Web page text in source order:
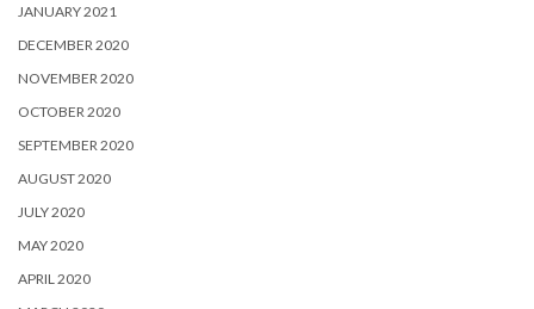
JANUARY 2021
DECEMBER 2020
NOVEMBER 2020
OCTOBER 2020
SEPTEMBER 2020
AUGUST 2020
JULY 2020
MAY 2020
APRIL 2020